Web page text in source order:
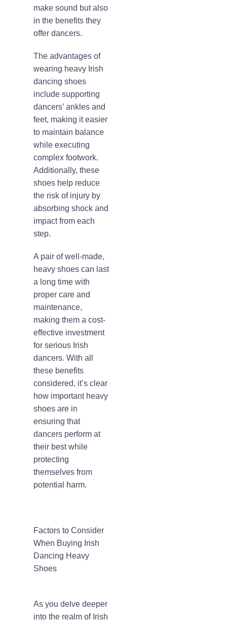
make sound but also
in the benefits they
offer dancers.
The advantages of
wearing heavy Irish
dancing shoes
include supporting
dancers’ ankles and
feet, making it easier
to maintain balance
while executing
complex footwork.
Additionally, these
shoes help reduce
the risk of injury by
absorbing shock and
impact from each
step.
A pair of well-made,
heavy shoes can last
a long time with
proper care and
maintenance,
making them a cost-
effective investment
for serious Irish
dancers. With all
these benefits
considered, it’s clear
how important heavy
shoes are in
ensuring that
dancers perform at
their best while
protecting
themselves from
potential harm.
Factors to Consider
When Buying Irish
Dancing Heavy
Shoes
As you delve deeper
into the realm of Irish